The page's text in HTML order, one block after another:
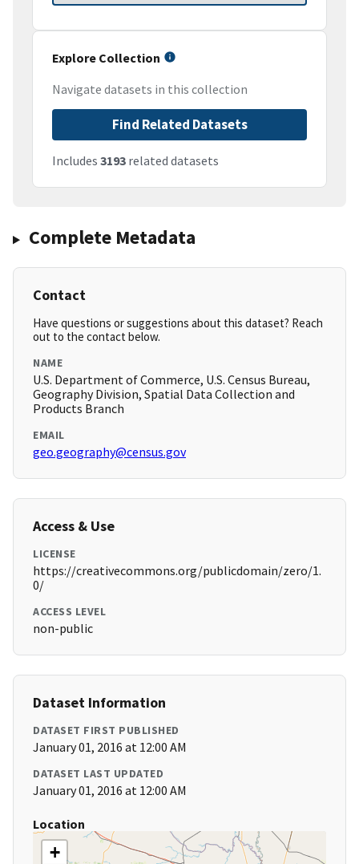
Explore Collection
Navigate datasets in this collection
Find Related Datasets
Includes 3193 related datasets
Complete Metadata
Contact
Have questions or suggestions about this dataset? Reach
out to the contact below.
NAME
U.S. Department of Commerce, U.S. Census Bureau,
Geography Division, Spatial Data Collection and
Products Branch
EMAIL
geo.geography@census.gov
Access & Use
LICENSE
https://creativecommons.org/publicdomain/zero/1.
0/
ACCESS LEVEL
non-public
Dataset Information
DATASET FIRST PUBLISHED
January 01, 2016 at 12:00 AM
DATASET LAST UPDATED
January 01, 2016 at 12:00 AM
Location
+